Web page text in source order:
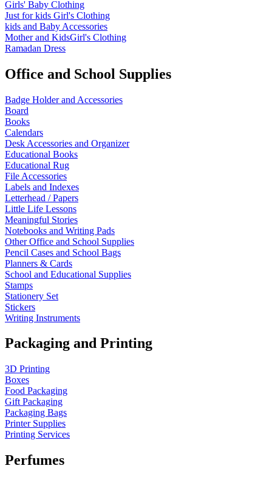
Girls' Baby Clothing
Just for kids Girl's Clothing
kids and Baby Accessories
Mother and KidsGirl's Clothing
Ramadan Dress
Office and School Supplies
Badge Holder and Accessories
Board
Books
Calendars
Desk Accessories and Organizer
Educational Books
Educational Rug
File Accessories
Labels and Indexes
Letterhead / Papers
Little Life Lessons
Meaningful Stories
Notebooks and Writing Pads
Other Office and School Supplies
Pencil Cases and School Bags
Planners & Cards
School and Educational Supplies
Stamps
Stationery Set
Stickers
Writing Instruments
Packaging and Printing
3D Printing
Boxes
Food Packaging
Gift Packaging
Packaging Bags
Printer Supplies
Printing Services
Perfumes